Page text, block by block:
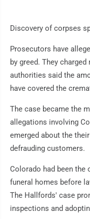
Discovery of corpses
Prosecutors have
by greed. They
authorities said the
have covered the
The case became the
allegations involving
emerged about the
defrauding customers.
Colorado had been
funeral homes before
The Hallfords' case
inspections and